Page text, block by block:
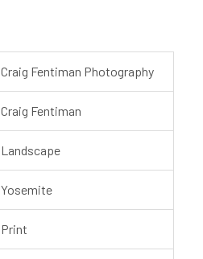
Craig Fentiman Photography
Craig Fentiman
Landscape
Yosemite
Print